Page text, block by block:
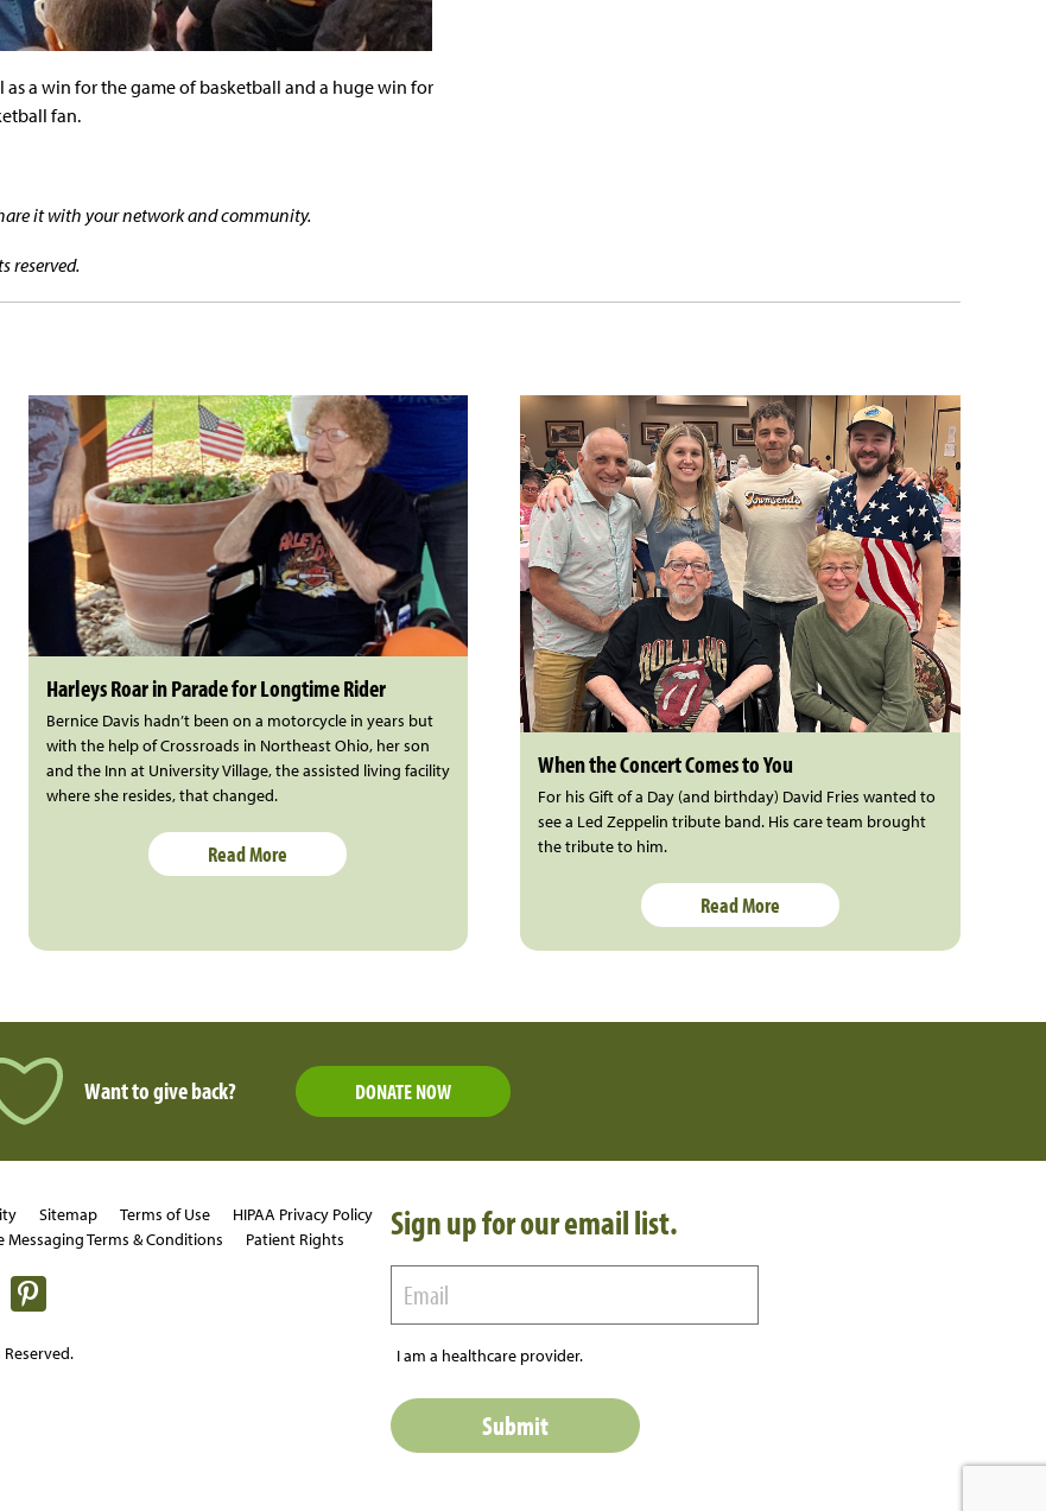
as a win for the game of basketball and a huge win for
fan.
it with your network and community.
reserved.
Harleys Roar in Parade for Longtime Rider
Bernice Davis hadn’t been on a motorcycle in years but
with the help of Crossroads in Northeast Ohio, her son
and the Inn at University Village, the assisted living facility
where she resides, that changed.
Read More
When the Concert Comes to You
For his Gift of a Day (and birthday) David Fries wanted to
see a Led Zeppelin tribute band. His care team brought
the tribute to him.
Read More
Want to give back? DONATE NOW
Sign up for our email list.
I am a healthcare provider.
Sitemap Terms of Use
HIPAA Privacy Policy
Messaging Terms & Conditions Patient Rights